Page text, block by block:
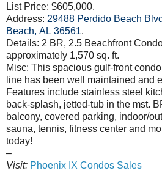
List Price: $605,000.
Address: 29488 Perdido Beach
Beach, AL 36561.
Details: 2 BR, 2.5 Beachfront
approximately 1,570 sq. ft.
Misc: This spacious gulf-front
line has been well maintained and
Features include stainless steel
back-splash, jetted-tub in the mst.
balcony, covered parking, indoor/
sauna, tennis, fitness center and
today!
–
Visit: Phoenix IX Condos Sales